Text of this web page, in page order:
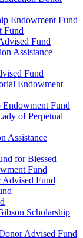
Endowment Fund
Fund
Fund
Assistance
Fund
Endowment
Endowment Fund
of Perpetual
Assistance
for Blessed
Fund
Advised Fund
Scholarship
Advised Fund